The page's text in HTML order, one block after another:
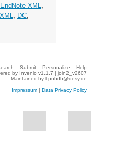
EndNote XML ,
, DC,
::Submit ::Personalize ::Help
by Invenio v1.1.7 |join2_v2607
Maintained byl.pubdb@desy.de
Impressum |Data Privacy Policy